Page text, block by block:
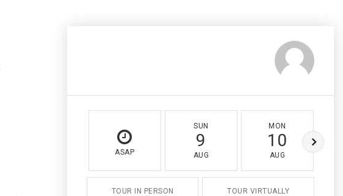
ASAP
SUN
9
AUG
MON
10
AUG
TOUR IN PERSON TOUR VIRTUALLY